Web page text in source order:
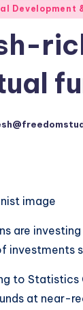
Development
are
investments
to Statistics
at near-